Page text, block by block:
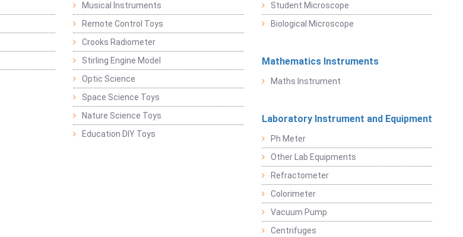
Musical Instruments
Remote Control Toys
Crooks Radiometer
Stirling Engine Model
Optic Science
Space Science Toys
Nature Science Toys
Education DIY Toys
Student Microscope
Biological Microscope
Mathematics Instruments
Maths Instrument
Laboratory Instrument and Equipment
Ph Meter
Other Lab Equipments
Refractometer
Colorimeter
Vacuum Pump
Centrifuges